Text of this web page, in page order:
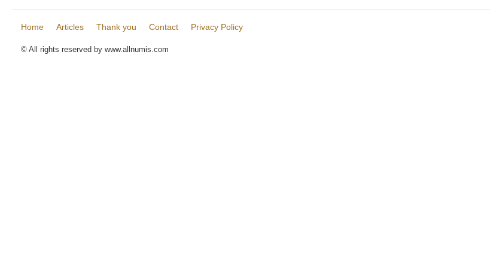
Home Articles Thank you Contact Privacy Policy
© All rights reserved by www.allnumis.com